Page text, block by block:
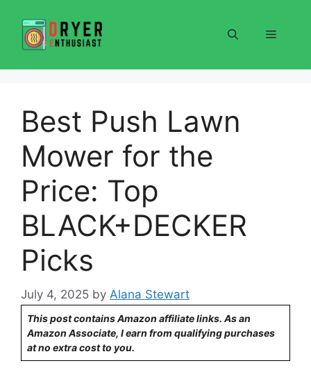
content
Menu
Best Push Lawn
Mower for the
Price: Top
BLACK+DECKER
Picks
July 4, 2025 by Alana Stewart
This post contains Amazon affiliate links. As an
Amazon Associate, I earn from qualifying purchases
at no extra cost to you.